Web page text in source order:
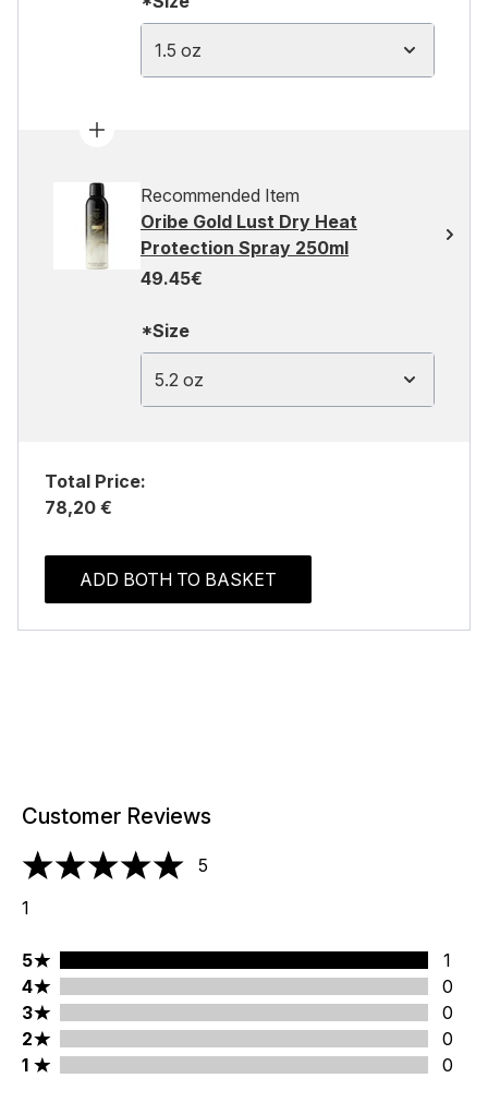
1.5 oz
Recommended Item
Oribe Gold Lust Dry Heat
Protection Spray 250ml
49.45€
*Size
5.2 oz
Total Price:
78,20 €
ADD BOTH TO BASKET
Customer Reviews
5 stars out of a maximum of 5
5
1
5 stars rating 1 reviews
5
1
4 stars rating 0 reviews
4
0
3 stars rating 0 reviews
3
0
2 stars rating 0 reviews
2
0
1 stars rating 0 reviews
1 0